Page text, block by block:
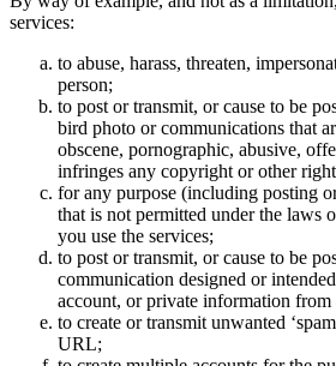
services:
to abuse, harass, threaten,
person;
to post or transmit, or cause to be
bird photo or communications that
obscene, pornographic, abusive,
infringes any copyright or other
for any purpose (including posting
that is not permitted under the laws
you use the services;
to post or transmit, or cause to be
communication designed or
account, or private information
to create or transmit unwanted
URL;